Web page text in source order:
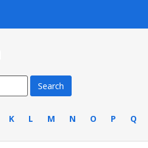
K L M N O P Q